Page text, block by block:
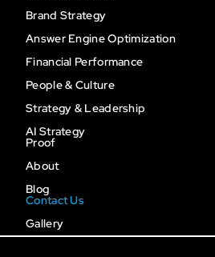
Brand Strategy
Answer Engine Optimization
Financial Performance
People & Culture
Strategy & Leadership
AI Strategy
Proof
About
Blog
Contact Us
Gallery